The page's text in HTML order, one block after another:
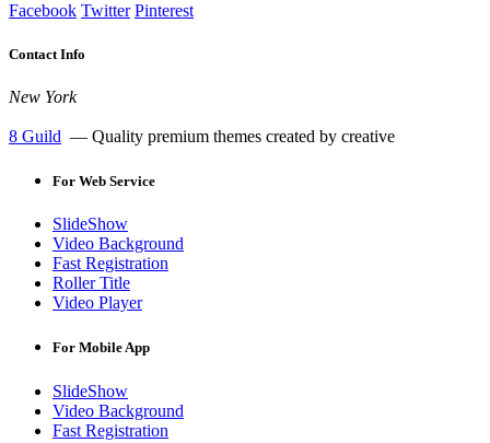
Facebook Twitter Pinterest
Contact Info
New York
8 Guild — Quality premium themes created by creative
For Web Service
SlideShow
Video Background
Fast Registration
Roller Title
Video Player
For Mobile App
SlideShow
Video Background
Fast Registration